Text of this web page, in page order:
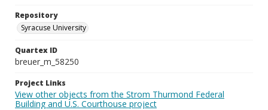
Repository
Syracuse University
Quartex ID
breuer_m_58250
Project Links
View other objects from the Strom Thurmond Federal
Building and U.S. Courthouse project